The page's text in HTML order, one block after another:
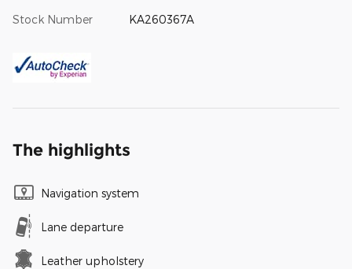
Stock Number KA260367A
The highlights
Navigation system
Lane departure
Leather upholstery